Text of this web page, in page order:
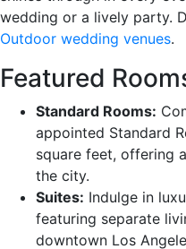
wedding or a lively party.
Outdoor wedding venues.
Featured
Standard Rooms:
appointed Standard
square feet, offering
the city.
Suites: Indulge in
featuring separate
downtown Los